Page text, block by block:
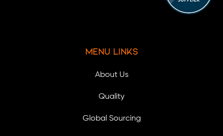
Menu Links
About Us
Quality
Global Sourcing